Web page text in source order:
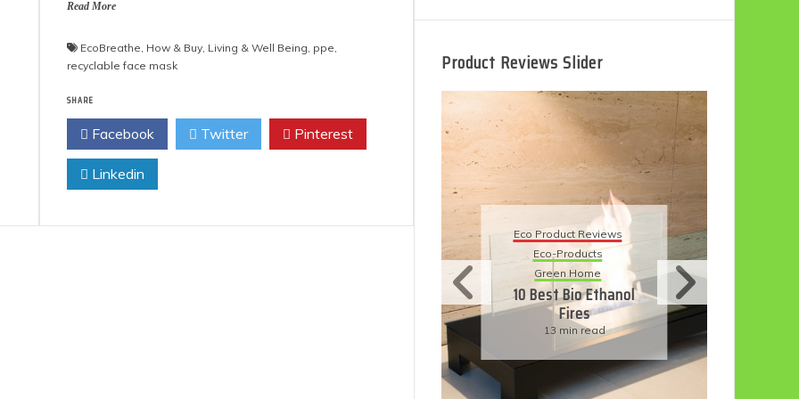
Read More
EcoBreathe How & Buy Living & Well Being ppe
recyclable face mask
SHARE
Facebook Twitter Pinterest
Linkedin
Product Reviews Slider
Product Reviews
Eco Product Reviews
Eco Product Reviews
Eco-Products
Green Home
10 Best Bio Ethanol
Fires
13 min read